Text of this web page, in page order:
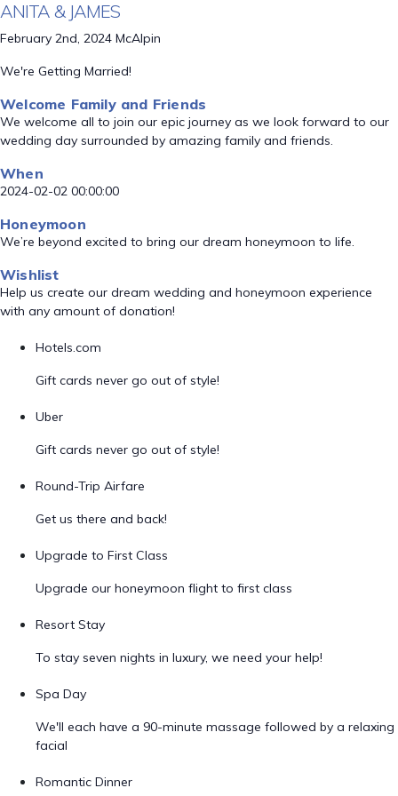
ANITA & JAMES
February 2nd, 2024 McAlpin
We're Getting Married!
Welcome Family and Friends
We welcome all to join our epic journey as we look forward to our
wedding day surrounded by amazing family and friends.
When
2024-02-02 00:00:00
Honeymoon
We’re beyond excited to bring our dream honeymoon to life.
Wishlist
Help us create our dream wedding and honeymoon experience
with any amount of donation!
Hotels.com
Gift cards never go out of style!
Uber
Gift cards never go out of style!
Round-Trip Airfare
Get us there and back!
Upgrade to First Class
Upgrade our honeymoon flight to first class
Resort Stay
To stay seven nights in luxury, we need your help!
Spa Day
We'll each have a 90-minute massage followed by a relaxing
facial
Romantic Dinner